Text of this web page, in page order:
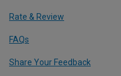
Rate & Review
FAQs
Share Your Feedback